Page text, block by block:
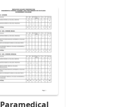
Paramedical